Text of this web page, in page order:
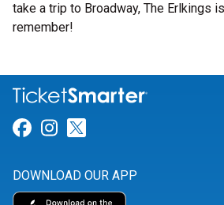
take a trip to Broadway, The Erlkings
remember!
Link for Facebook
Link for Instagram
DOWNLOAD OUR APP